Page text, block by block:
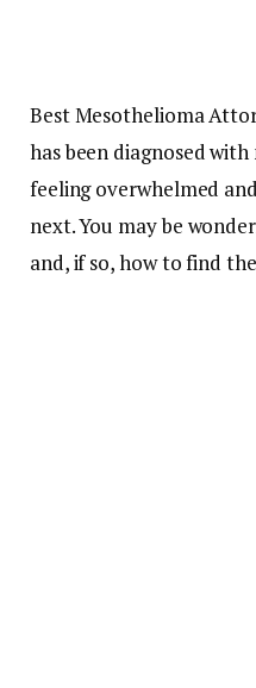
Best Mesothelioma
has been diagnosed
feeling overwhelmed
next. You may be
and, if so, how to find